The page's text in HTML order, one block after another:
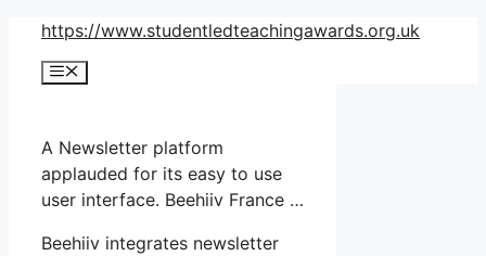
Skip
content
https://www.studentledteachingawards.org.uk
Menu
A Newsletter platform
applauded for its easy to use
user interface. Beehiiv France …
Beehiiv integrates newsletter